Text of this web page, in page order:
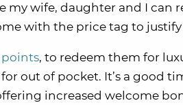
my wife, daughter and I can
with the price tag to
, to redeem them for
out of pocket. It’s a good
increased welcome